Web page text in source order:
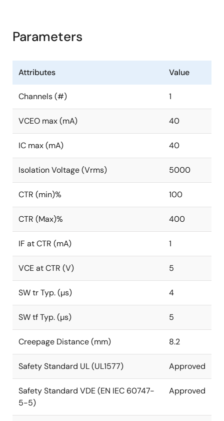
Parameters
Attributes Value
Channels (#) 1
VCEO max (mA) 40
IC max (mA) 40
Isolation Voltage (Vrms) 5000
CTR (min)% 100
CTR (Max)% 400
IF at CTR (mA) 1
VCE at CTR (V) 5
SW tr Typ. (µs) 4
SW tf Typ. (µs) 5
Creepage Distance (mm) 8.2
Safety Standard UL (UL1577) Approved
Safety Standard VDE (EN IEC 60747-
5-5)
Approved